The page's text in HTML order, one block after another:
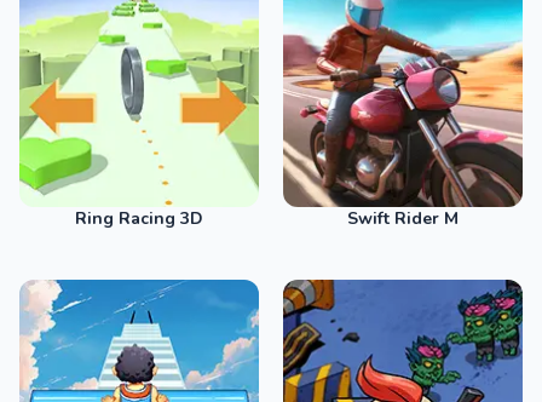
Ring Racing 3D Swift Rider M